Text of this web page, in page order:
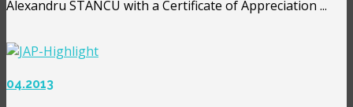
Alexandru STANCU with a Certificate of Appreciation ...
04.2013